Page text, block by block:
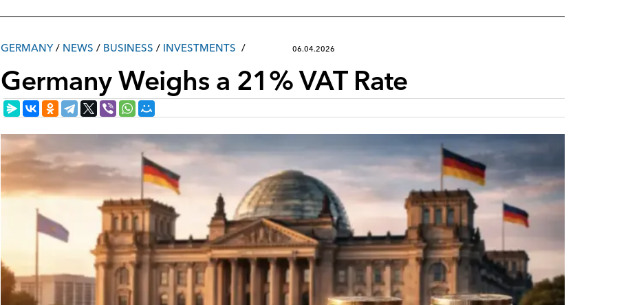
GERMANY/ NEWS / ВUSINESS / INVESTMENTS 06.04.2026
Germany Weighs a 21% VAT Rate